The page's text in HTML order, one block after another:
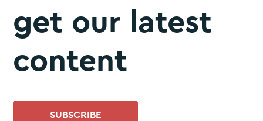
get our latest
content
SUBSCRIBE